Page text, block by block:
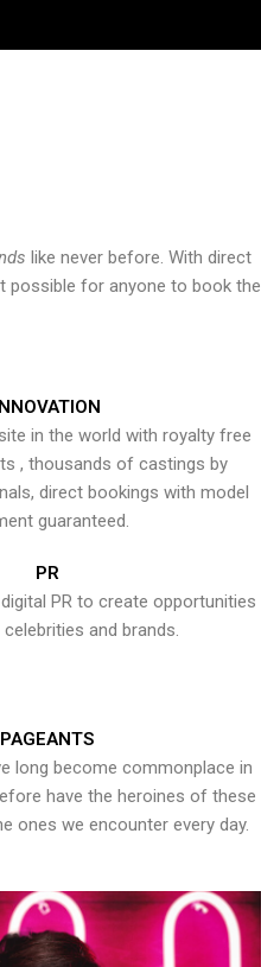
like never before. With direct
possible for anyone to book the
in the world with royalty free
, thousands of castings by
direct bookings with model
guaranteed.
PR
PR to create opportunities
and brands.
PAGEANTS
long become commonplace in
have the heroines of these
ones we encounter every day.